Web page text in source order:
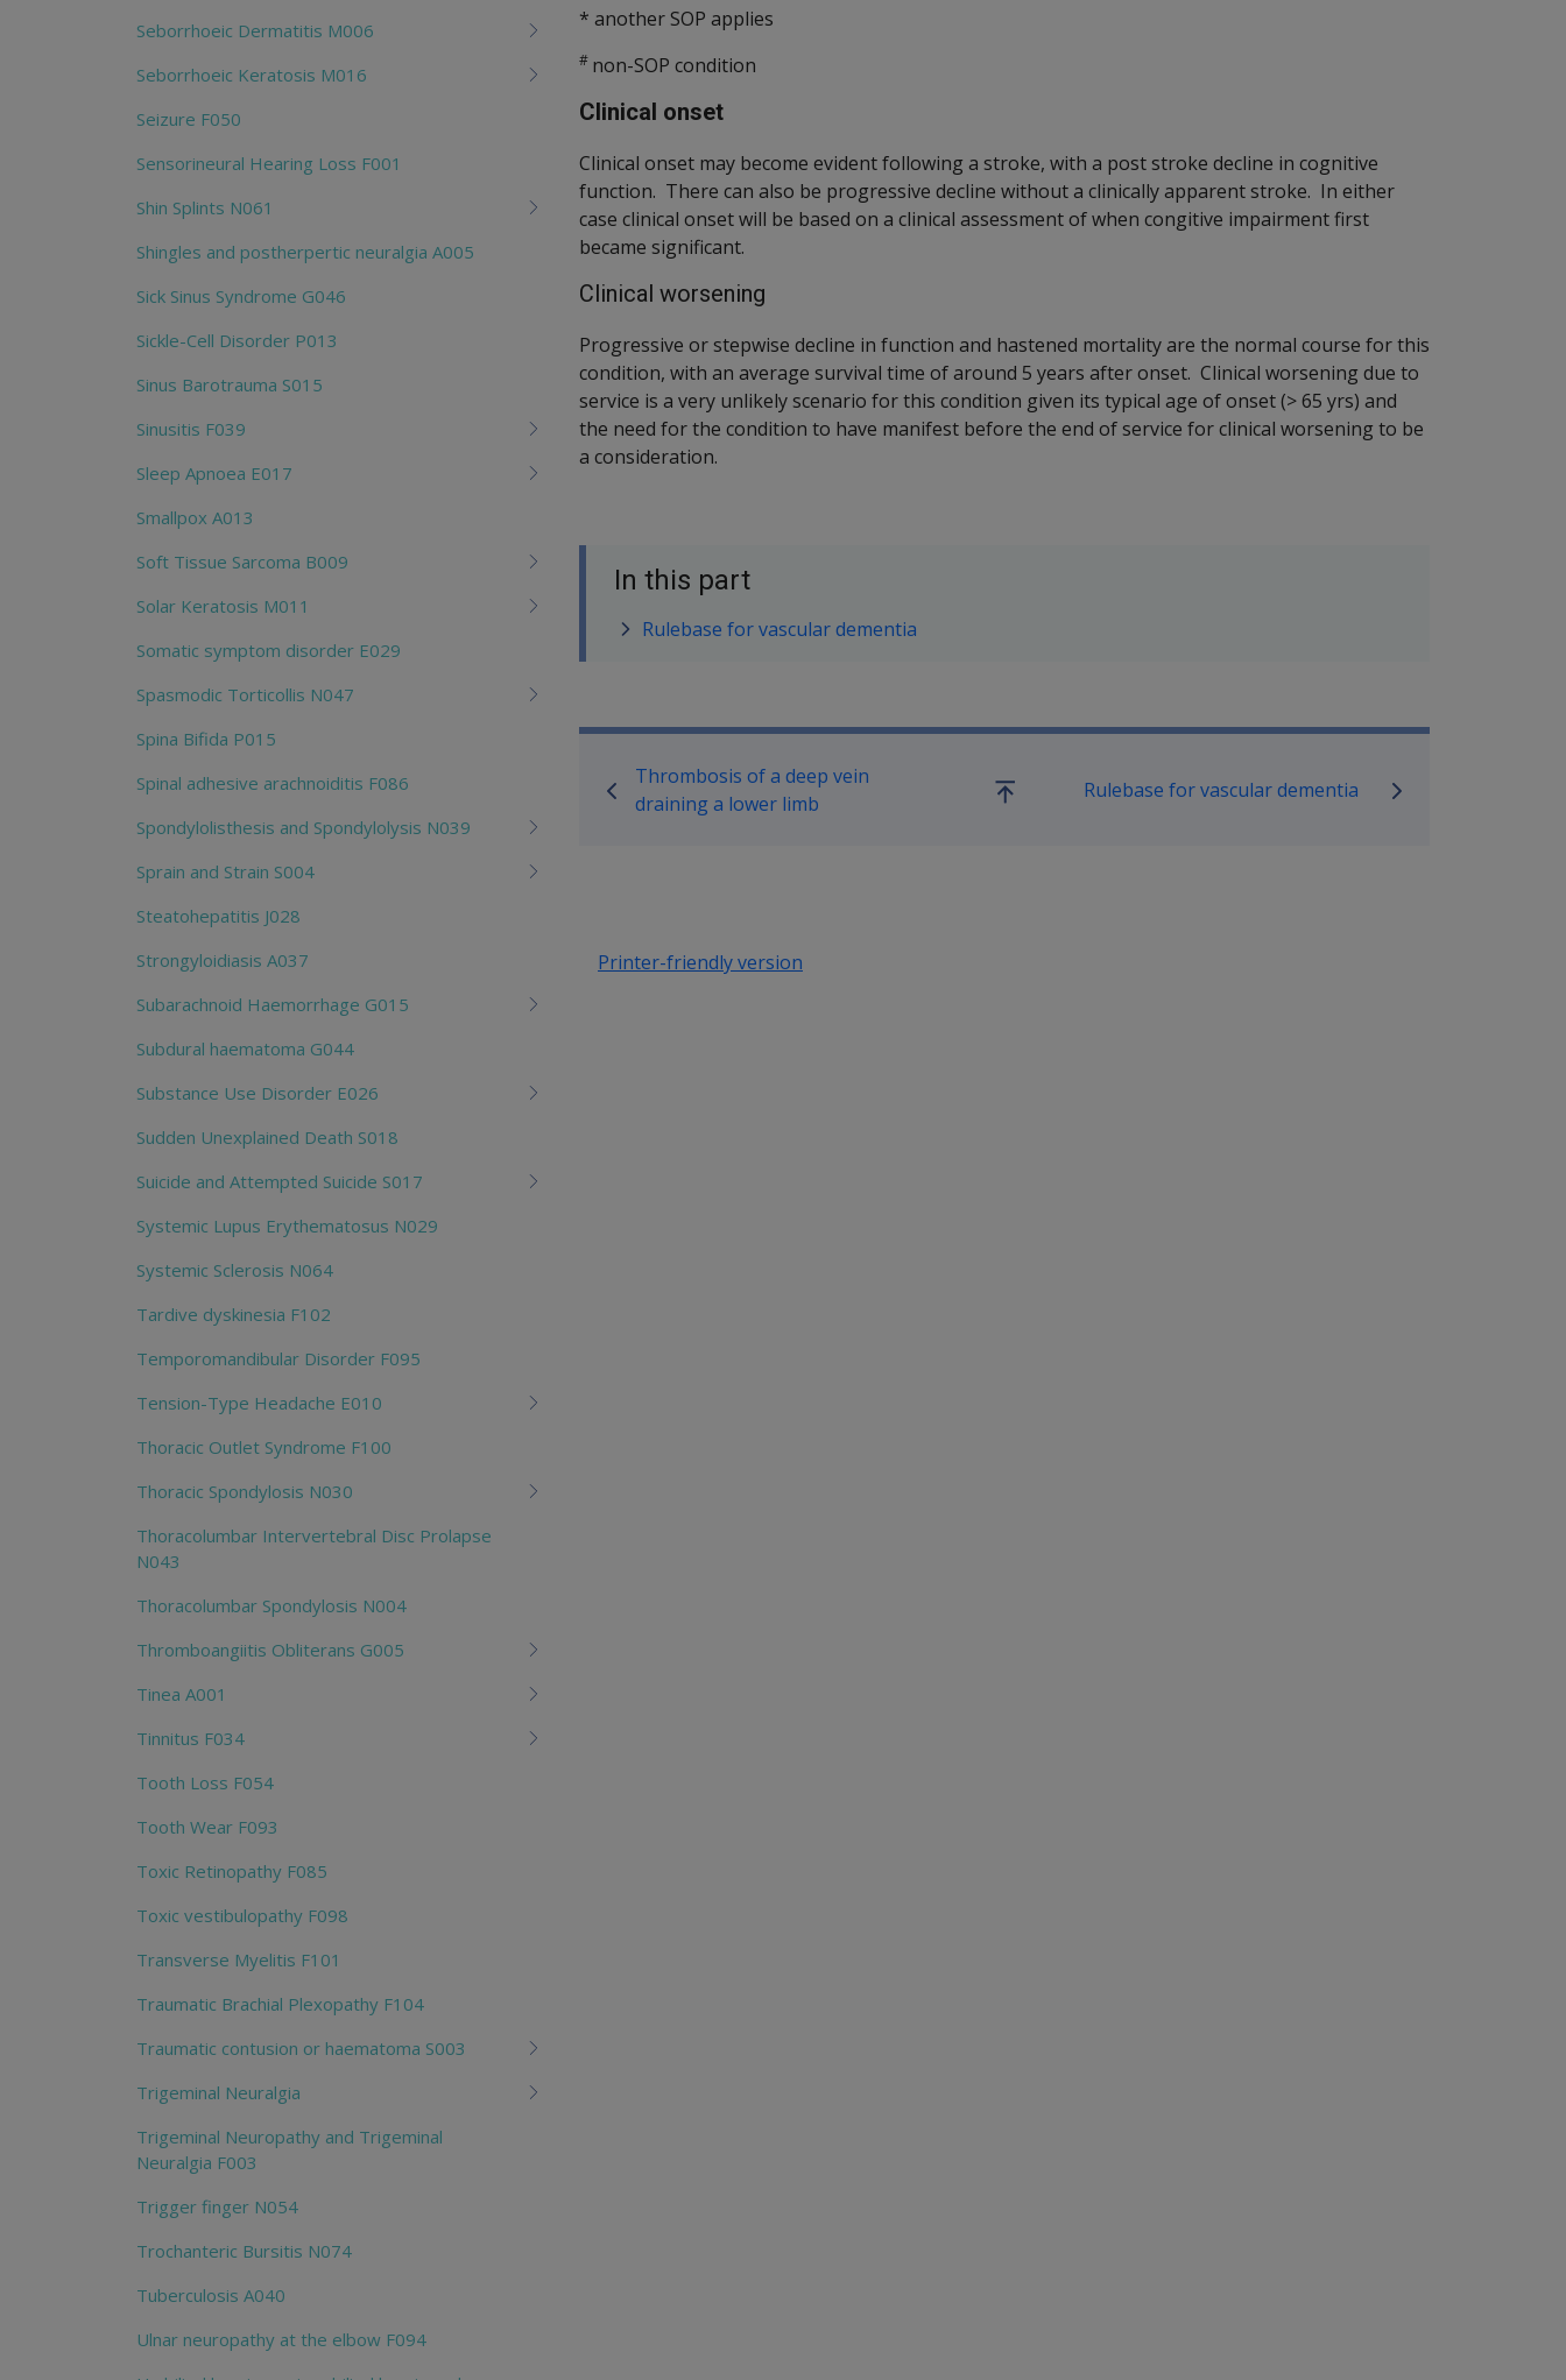
* another SOP applies
# non-SOP condition
Clinical onset
Clinical onset may become evident following a stroke, with a post stroke decline in cognitive
function. There can also be progressive decline without a clinically apparent stroke. In either
case clinical onset will be based on a clinical assessment of when congitive impairment first
became significant.
Clinical worsening
Progressive or stepwise decline in function and hastened mortality are the normal course for this
condition, with an average survival time of around 5 years after onset. Clinical worsening due to
service is a very unlikely scenario for this condition given its typical age of onset (> 65 yrs) and
the need for the condition to have manifest before the end of service for clinical worsening to be
a consideration.
In this part
Rulebase for vascular dementia
Book traversal links for SOP Information
Thrombosis of a deep vein
draining a lower limb
Go
Rulebase for vascular dementia
Printer-friendly version
Seborrhoeic Dermatitis M006
Seborrhoeic Keratosis M016
Seizure F050
Sensorineural Hearing Loss F001
Shin Splints N061
Shingles and postherpertic neuralgia A005
Sick Sinus Syndrome G046
Sickle-Cell Disorder P013
Sinus Barotrauma S015
Sinusitis F039
Sleep Apnoea E017
Smallpox A013
Soft Tissue Sarcoma B009
Solar Keratosis M011
Somatic symptom disorder E029
Spasmodic Torticollis N047
Spina Bifida P015
Spinal adhesive arachnoiditis F086
Spondylolisthesis and Spondylolysis N039
Sprain and Strain S004
Steatohepatitis J028
Strongyloidiasis A037
Subarachnoid Haemorrhage G015
Subdural haematoma G044
Substance Use Disorder E026
Sudden Unexplained Death S018
Suicide and Attempted Suicide S017
Systemic Lupus Erythematosus N029
Systemic Sclerosis N064
Tardive dyskinesia F102
Temporomandibular Disorder F095
Tension-Type Headache E010
Thoracic Outlet Syndrome F100
Thoracic Spondylosis N030
Thoracolumbar Intervertebral Disc Prolapse
N043
Thoracolumbar Spondylosis N004
Thromboangiitis Obliterans G005
Tinea A001
Tinnitus F034
Tooth Loss F054
Tooth Wear F093
Toxic Retinopathy F085
Toxic vestibulopathy F098
Transverse Myelitis F101
Traumatic Brachial Plexopathy F104
Traumatic contusion or haematoma S003
Trigeminal Neuralgia
Trigeminal Neuropathy and Trigeminal
Neuralgia F003
Trigger finger N054
Trochanteric Bursitis N074
Tuberculosis A040
Ulnar neuropathy at the elbow F094